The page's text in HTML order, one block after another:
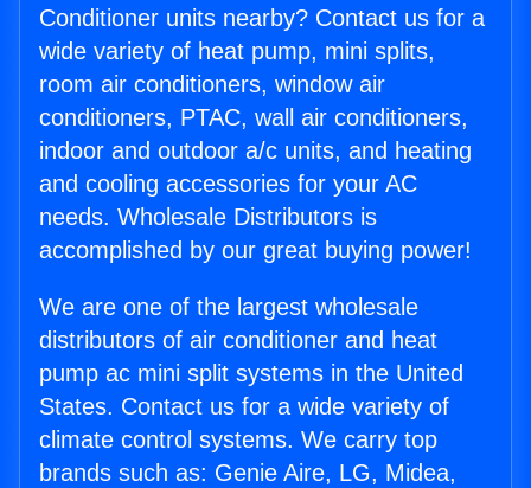
Conditioner units nearby? Contact us for a
wide variety of heat pump, mini splits,
room air conditioners, window air
conditioners, PTAC, wall air conditioners,
indoor and outdoor a/c units, and heating
and cooling accessories for your AC
needs. Wholesale Distributors is
accomplished by our great buying power!
We are one of the largest wholesale
distributors of air conditioner and heat
pump ac mini split systems in the United
States. Contact us for a wide variety of
climate control systems. We carry top
brands such as: Genie Aire, LG, Midea,